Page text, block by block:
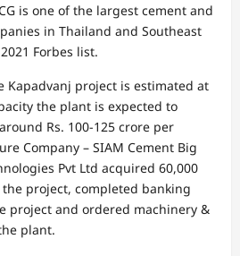
is one of the largest cement and
in Thailand and Southeast
Forbes list.
Kapadvanj project is estimated at
the plant is expected to
Rs. 100-125 crore per
Company – SIAM Cement Big
Pvt Ltd acquired 60,000
project, completed banking
project and ordered machinery &
plant.